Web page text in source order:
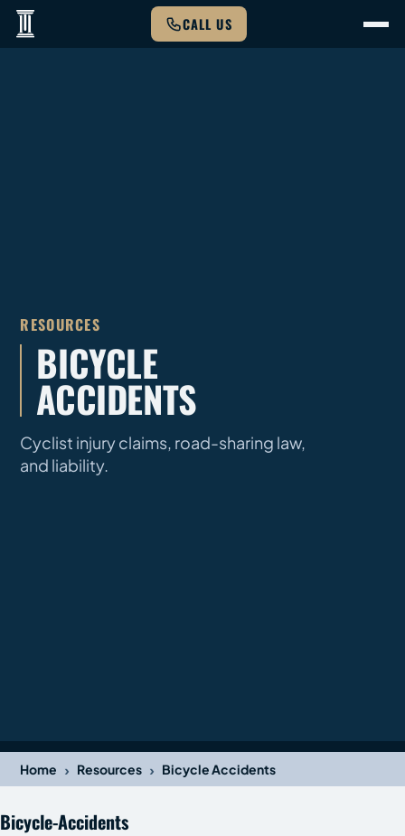
CALL US
RESOURCES
BICYCLE
ACCIDENTS
Cyclist injury claims, road-sharing law,
and liability.
Home › Resources › Bicycle Accidents
Bicycle-Accidents